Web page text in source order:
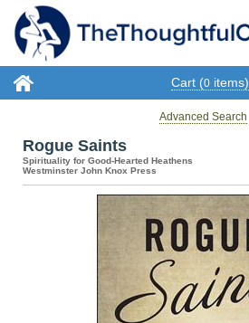
Cart (0 items)
Advanced Search
Rogue Saints
Spirituality for Good-Hearted Heathens
Westminster John Knox Press